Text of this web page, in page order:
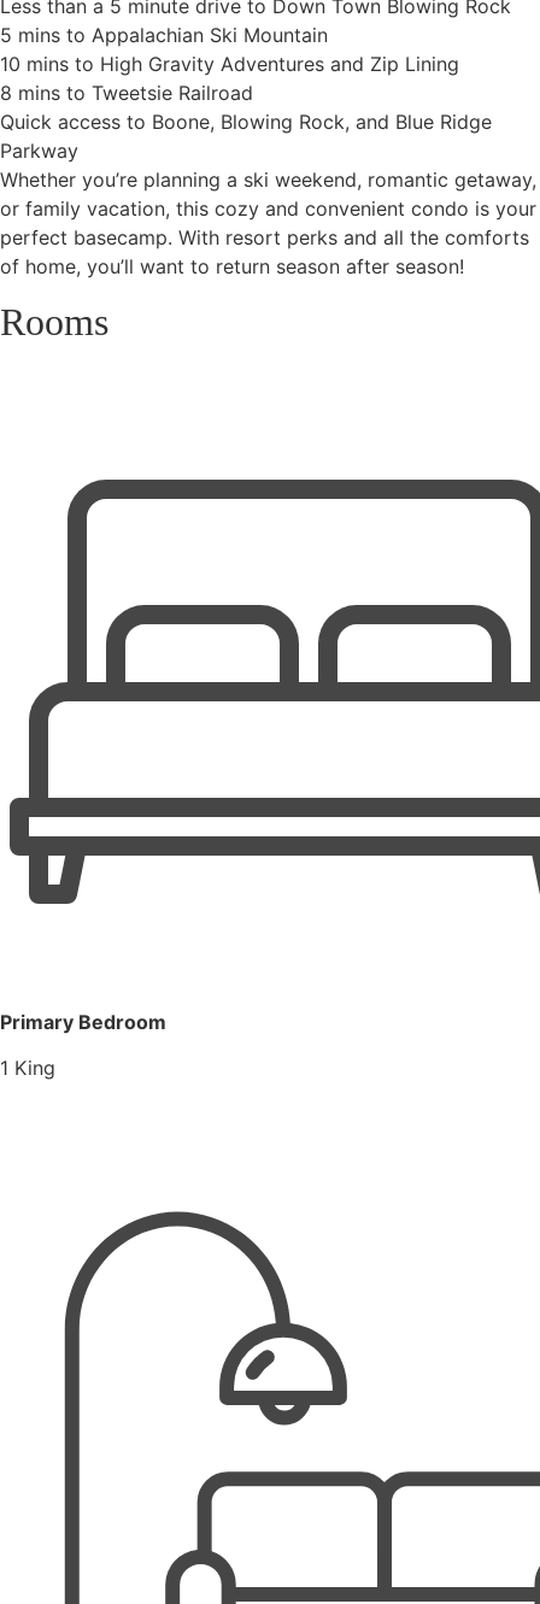
Less than a 5 minute drive to Down Town Blowing Rock
5 mins to Appalachian Ski Mountain
10 mins to High Gravity Adventures and Zip Lining
8 mins to Tweetsie Railroad
Quick access to Boone, Blowing Rock, and Blue Ridge
Parkway
Whether you’re planning a ski weekend, romantic getaway,
or family vacation, this cozy and convenient condo is your
perfect basecamp. With resort perks and all the comforts
of home, you’ll want to return season after season!
Rooms
Primary Bedroom
1 King